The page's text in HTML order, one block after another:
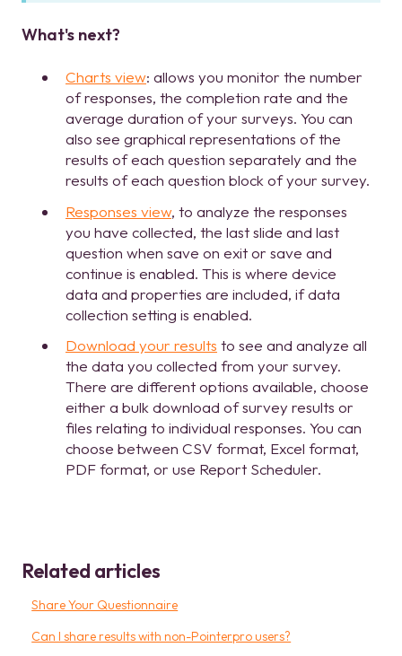
What's next?
Charts view: allows you monitor the number
of responses, the completion rate and the
average duration of your surveys. You can
also see graphical representations of the
results of each question separately and the
results of each question block of your survey.
Responses view, to analyze the responses
you have collected, the last slide and last
question when save on exit or save and
continue is enabled. This is where device
data and properties are included, if data
collection setting is enabled.
Download your results to see and analyze all
the data you collected from your survey.
There are different options available, choose
either a bulk download of survey results or
files relating to individual responses. You can
choose between CSV format, Excel format,
PDF format, or use Report Scheduler.
Related articles
Share Your Questionnaire
Can I share results with non-Pointerpro users?